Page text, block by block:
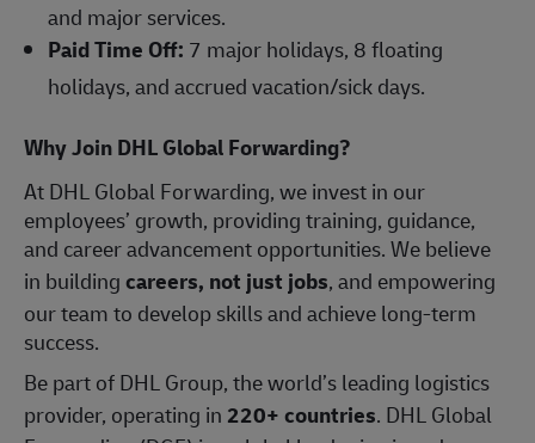
and major services.
Paid Time Off: 7 major holidays, 8 floating
holidays, and accrued vacation/sick days.
Why Join DHL Global Forwarding?
At DHL Global Forwarding, we invest in our
employees’ growth, providing training, guidance,
and career advancement opportunities. We believe
in buildingcareers, not just jobs, and empowering
our team to develop skills and achieve long-term
success.
Be part of DHL Group, the world’s leading logistics
provider, operating in 220+ countries. DHL Global